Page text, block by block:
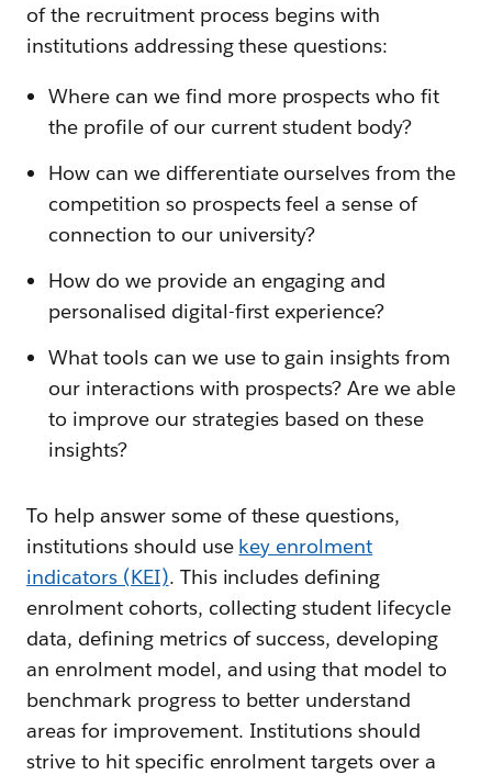
of the recruitment process begins with
institutions addressing these questions:
Where can we find more prospects who fit
the profile of our current student body?
How can we differentiate ourselves from the
competition so prospects feel a sense of
connection to our university?
How do we provide an engaging and
personalised digital-first experience?
What tools can we use to gain insights from
our interactions with prospects? Are we able
to improve our strategies based on these
insights?
To help answer some of these questions,
institutions should use key enrolment
indicators (KEI). This includes defining
enrolment cohorts, collecting student lifecycle
data, defining metrics of success, developing
an enrolment model, and using that model to
benchmark progress to better understand
areas for improvement. Institutions should
strive to hit specific enrolment targets over a